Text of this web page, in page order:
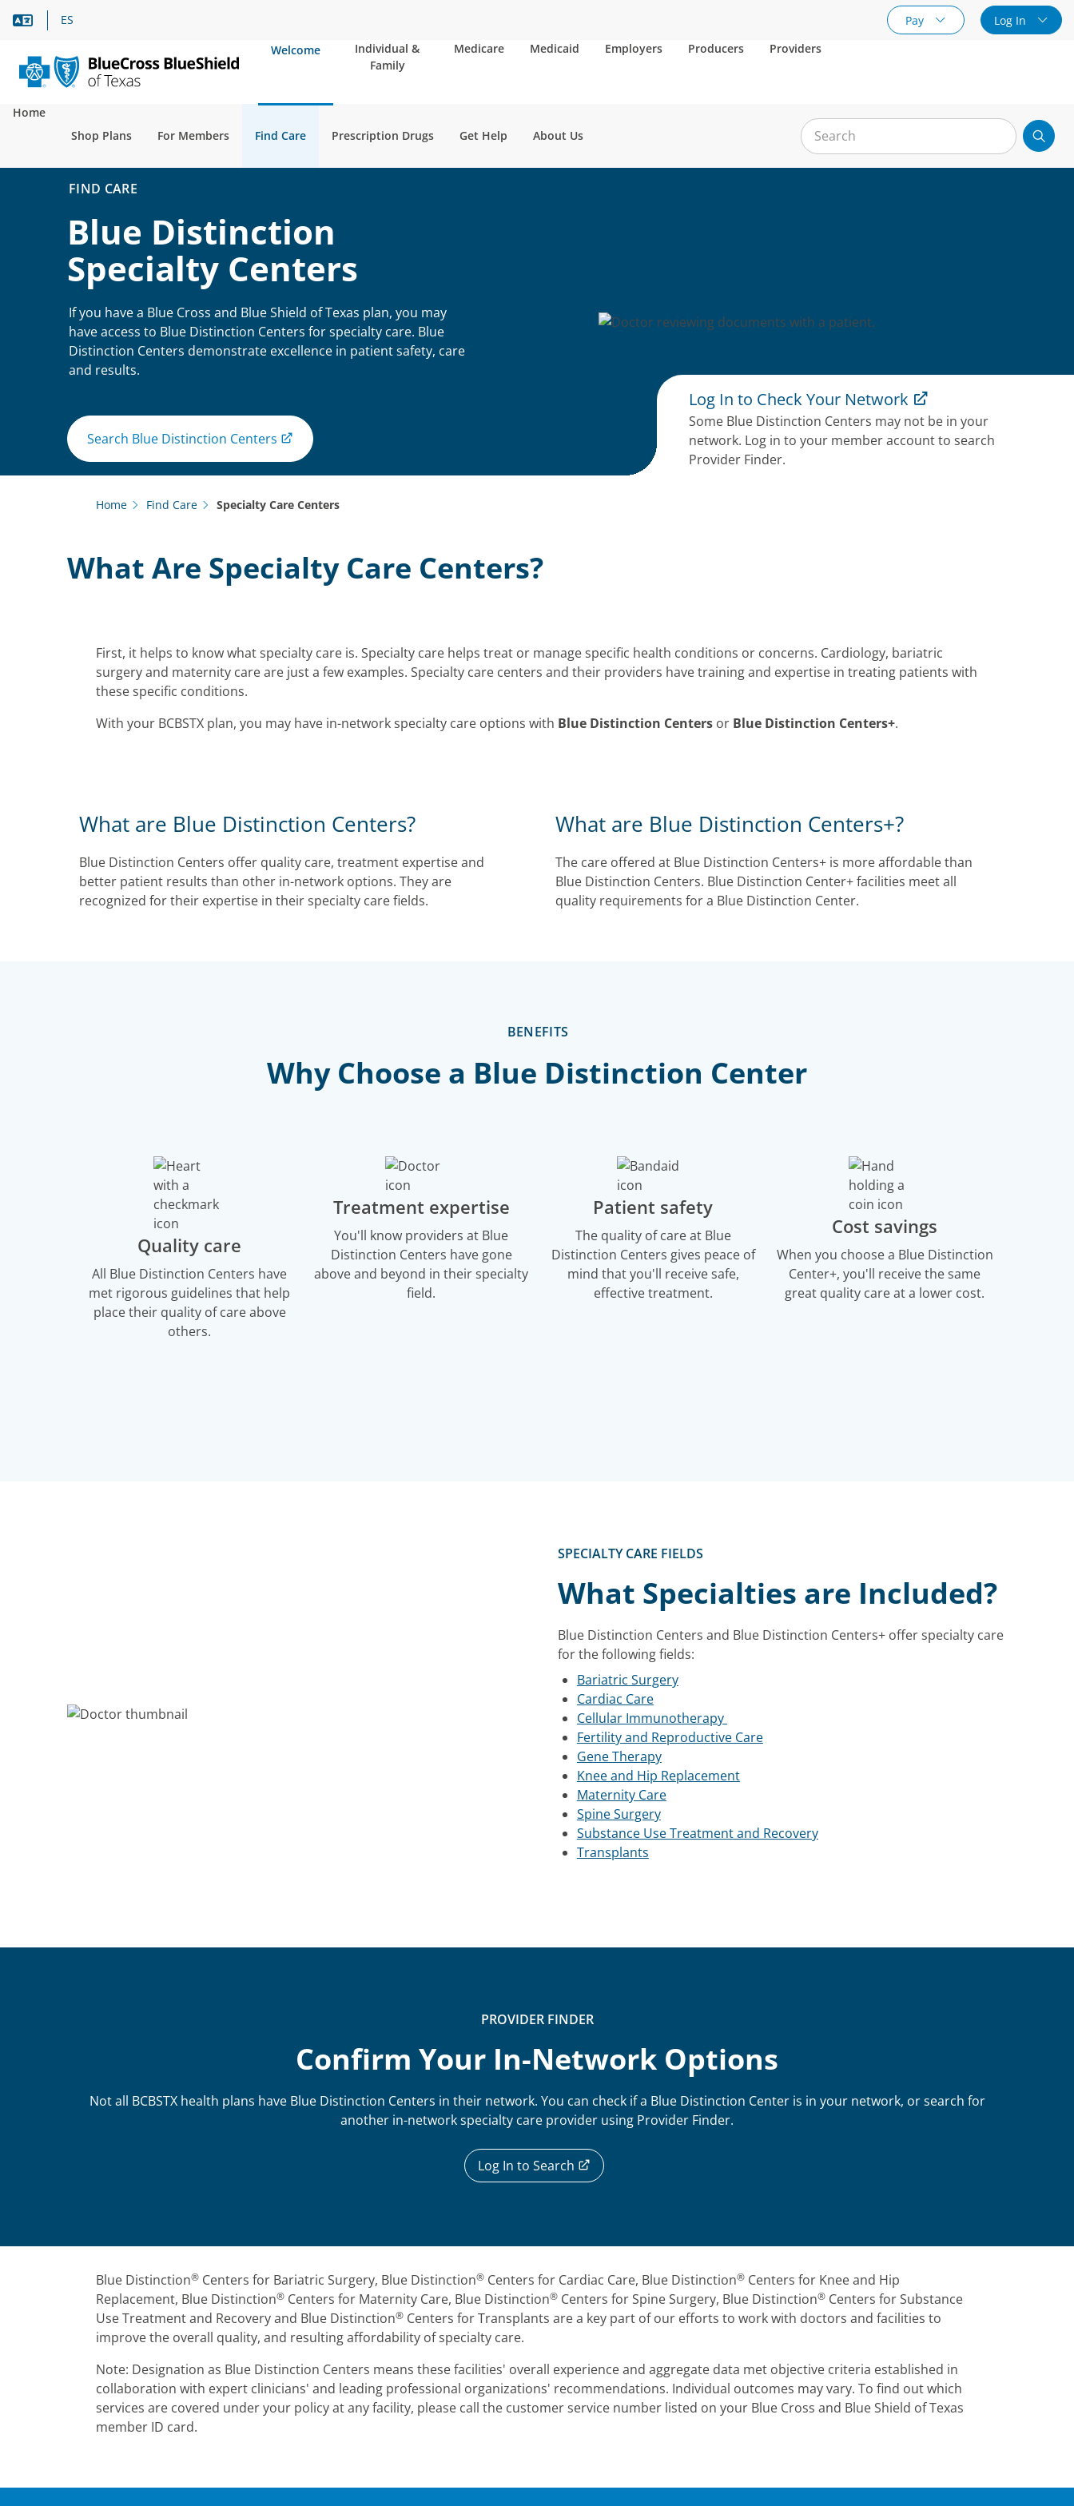
Language Assistance
ES Pay
Log In
Welcome
Individual &
Family
Medicare Medicaid Employers Producers Providers
Home
Shop Plans
For Members Find Care Prescription Drugs Get Help About Us
FIND CARE
Blue Distinction
Specialty Centers
If you have a Blue Cross and Blue Shield of Texas plan, you may
have access to Blue Distinction Centers for specialty care. Blue
Distinction Centers demonstrate excellence in patient safety, care
and results.
Search Blue Distinction Centers
Log In to Check Your Network
Some Blue Distinction Centers may not be in your
network. Log in to your member account to search
Provider Finder.
Home Find Care Specialty Care Centers
What Are Specialty Care Centers?
First, it helps to know what specialty care is. Specialty care helps treat or manage specific health conditions or concerns. Cardiology, bariatric
surgery and maternity care are just a few examples. Specialty care centers and their providers have training and expertise in treating patients with
these specific conditions.
With your BCBSTX plan, you may have in-network specialty care options with Blue Distinction Centers or Blue Distinction Centers+.
What are Blue Distinction Centers?
Blue Distinction Centers offer quality care, treatment expertise and
better patient results than other in-network options. They are
recognized for their expertise in their specialty care fields.
What are Blue Distinction Centers+?
The care offered at Blue Distinction Centers+ is more affordable than
Blue Distinction Centers. Blue Distinction Center+ facilities meet all
quality requirements for a Blue Distinction Center.
BENEFITS
Why Choose a Blue Distinction Center
Quality care
All Blue Distinction Centers have
met rigorous guidelines that help
place their quality of care above
others.
Treatment expertise
You'll know providers at Blue
Distinction Centers have gone
above and beyond in their specialty
field.
Patient safety
The quality of care at Blue
Distinction Centers gives peace of
mind that you'll receive safe,
effective treatment.
Cost savings
When you choose a Blue Distinction
Center+, you'll receive the same
great quality care at a lower cost.
SPECIALTY CARE FIELDS
What Specialties are Included?
Blue Distinction Centers and Blue Distinction Centers+ offer specialty care
for the following fields:
Bariatric Surgery
Cardiac Care
Cellular Immunotherapy
Fertility and Reproductive Care
Gene Therapy
Knee and Hip Replacement
Maternity Care
Spine Surgery
Substance Use Treatment and Recovery
Transplants
PROVIDER FINDER
Confirm Your In-Network Options
Not all BCBSTX health plans have Blue Distinction Centers in their network. You can check if a Blue Distinction Center is in your network, or search for
another in-network specialty care provider using Provider Finder.
Log In to Search
Blue Distinction® Centers for Bariatric Surgery, Blue Distinction® Centers for Cardiac Care, Blue Distinction® Centers for Knee and Hip
Replacement, Blue Distinction® Centers for Maternity Care, Blue Distinction® Centers for Spine Surgery, Blue Distinction® Centers for Substance
Use Treatment and Recovery and Blue Distinction® Centers for Transplants are a key part of our efforts to work with doctors and facilities to
improve the overall quality, and resulting affordability of specialty care.
Note: Designation as Blue Distinction Centers means these facilities' overall experience and aggregate data met objective criteria established in
collaboration with expert clinicians' and leading professional organizations' recommendations. Individual outcomes may vary. To find out which
services are covered under your policy at any facility, please call the customer service number listed on your Blue Cross and Blue Shield of Texas
member ID card.